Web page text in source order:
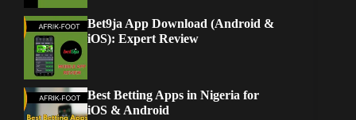
Bet9ja App Download (Android &
iOS): Expert Review
Best Betting Apps in Nigeria for
iOS & Android